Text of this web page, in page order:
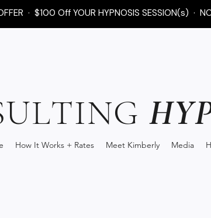
· $100 Off YOUR HYPNOSIS SESSION(s) ·
How It Works + Rates Meet Kimberly Media